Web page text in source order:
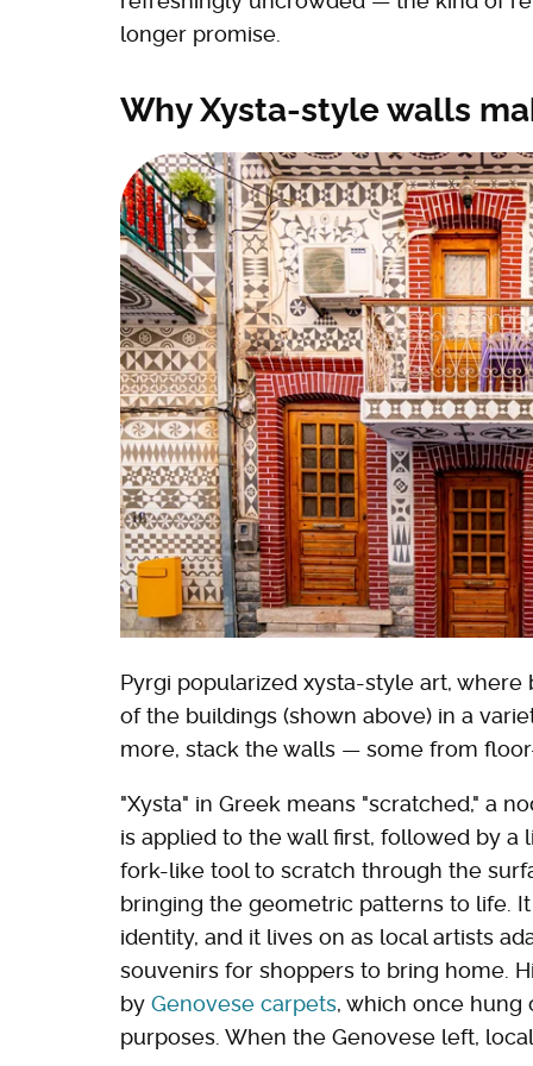
longer promise.
Why Xysta-style walls
Pyrgi popularized xysta-style art,
of the buildings (shown above) in a
more, stack the walls — some from
"Xysta" in Greek means "scratched," a
is applied to the wall first, followed by a
fork-like tool to scratch through the
bringing the geometric patterns to life.
identity, and it lives on as local artists
souvenirs for shoppers to bring home.
by Genovese carpets, which once
purposes. When the Genovese left,